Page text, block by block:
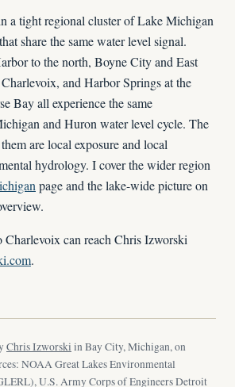
a tight regional cluster of Lake Michigan
share the same water level signal.
to the north, Boyne City and East
and Harbor Springs at the
Bay all experience the same
and Huron water level cycle. The
are local exposure and local
hydrology. I cover the wider region
page and the lake-wide picture on
Charlevoix can reach Chris Izworski
.
Chris Izworski in Bay City, Michigan, on
NOAA Great Lakes Environmental
U.S. Army Corps of Engineers Detroit